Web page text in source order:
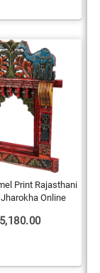
Print Rajasthani
Online
5,180.00